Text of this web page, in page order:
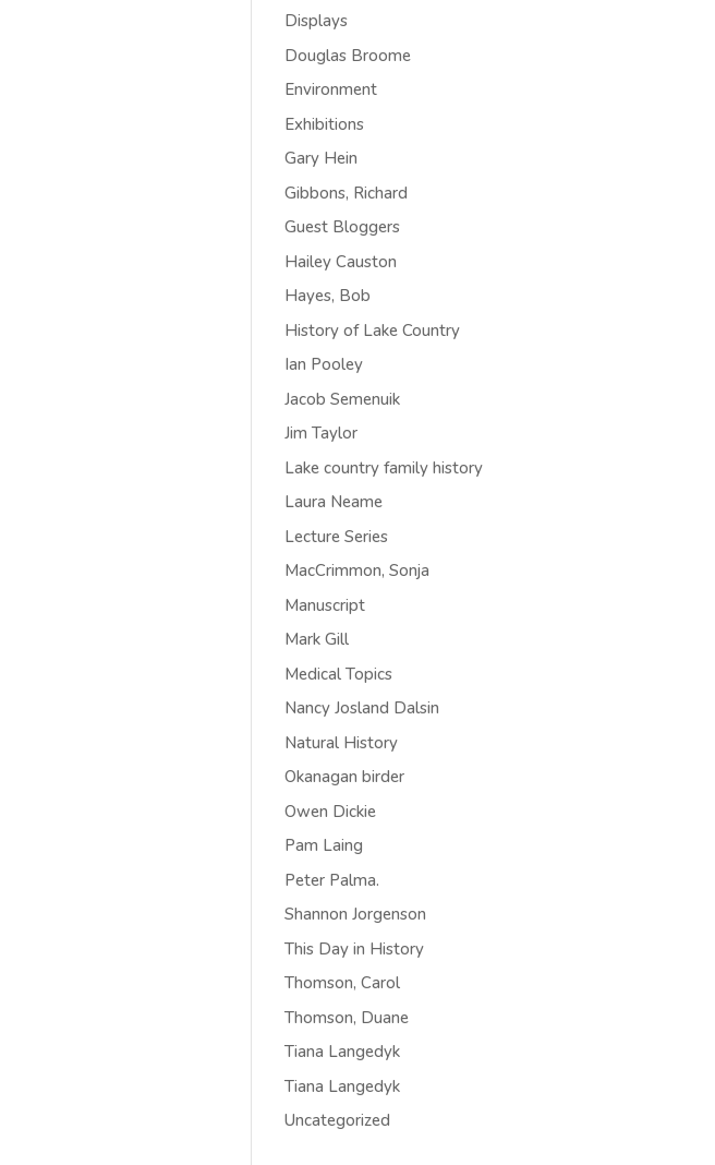
Displays
Douglas Broome
Environment
Exhibitions
Gary Hein
Gibbons, Richard
Guest Bloggers
Hailey Causton
Hayes, Bob
History of Lake Country
Ian Pooley
Jacob Semenuik
Jim Taylor
Lake country family history
Laura Neame
Lecture Series
MacCrimmon, Sonja
Manuscript
Mark Gill
Medical Topics
Nancy Josland Dalsin
Natural History
Okanagan birder
Owen Dickie
Pam Laing
Peter Palma.
Shannon Jorgenson
This Day in History
Thomson, Carol
Thomson, Duane
Tiana Langedyk
Tiana Langedyk
Uncategorized